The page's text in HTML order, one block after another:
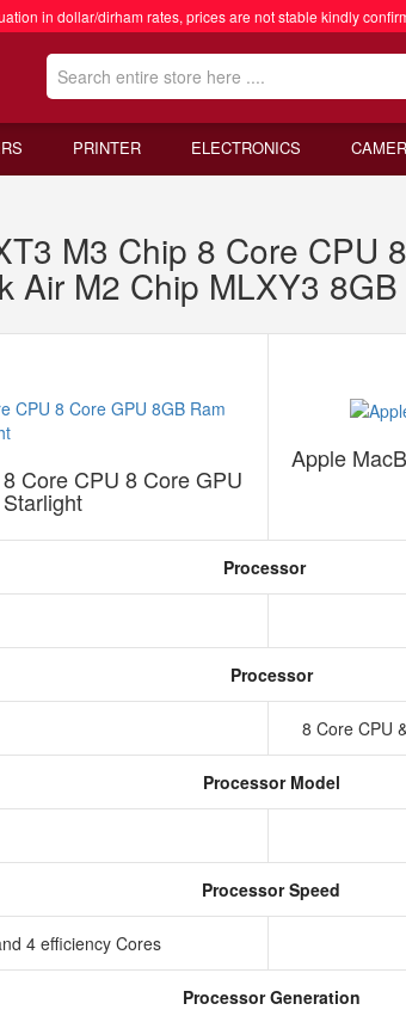
in dollar/dirham rates, prices are not stable kindly
PRINTER ELECTRONICS
M3 Chip 8 Core CPU
Air M2 Chip MLXY3
Core CPU 8 Core GPU
Apple
Processor
Processor
8 Core CPU
Processor Model
Processor Speed
4 efficiency Cores
Processor Generation